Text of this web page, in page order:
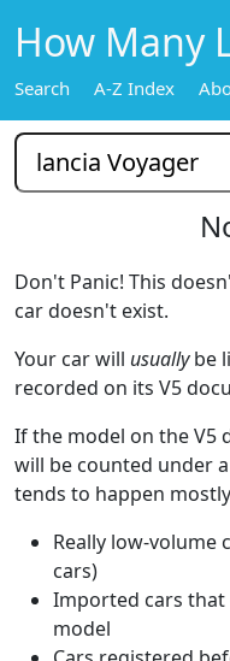
How Many
Search A-Z Index
Don't Panic! This
car doesn't exist.
Your car will usuallybe
recorded on its V5
If the model on the V5
will be counted under
tends to happen
Really low-volume
cars)
Imported cars that
model